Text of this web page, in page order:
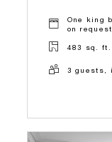
One king
on request
483 sq. ft.
3 guests,